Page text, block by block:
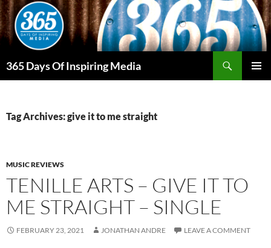
Skip
to
content
365 Days Of Inspiring Media
Tag Archives: give it to me straight
MUSIC REVIEWS
TENILLE ARTS – GIVE IT TO
ME STRAIGHT – SINGLE
FEBRUARY 23, 2021 JONATHAN ANDRE LEAVE A COMMENT